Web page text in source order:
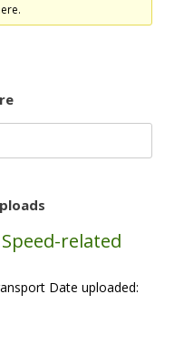
related
Date uploaded: